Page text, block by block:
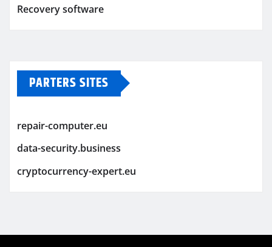
Recovery software
PARTERS SITES
repair-computer.eu
data-security.business
cryptocurrency-expert.eu